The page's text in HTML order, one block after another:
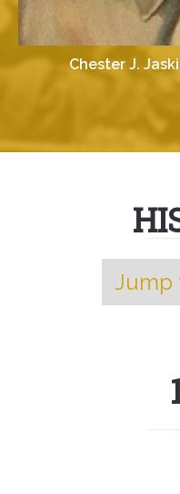
Chester J.